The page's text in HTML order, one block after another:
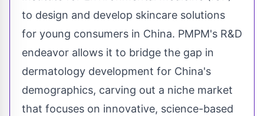
to design and develop skincare solutions
for young consumers in China. PMPM's R&D
endeavor allows it to bridge the gap in
dermatology development for China's
demographics, carving out a niche market
that focuses on innovative, science-based